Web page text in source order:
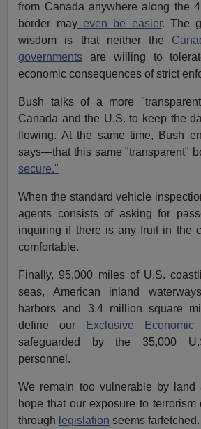
from Canada anywhere along the
border mayeven be easier. The
wisdom is that neither the
governments are willing to
economic consequences of strict
Bush talks of a more
Canada and the U.S. to keep the
flowing. At the same time, Bush
says—that this same "transparent"
secure."
When the standard vehicle
agents consists of asking for
inquiring if there is any fruit in the
comfortable.
Finally, 95,000 miles of U.S.
seas, American inland
harbors and 3.4 million square
define our
Exclusive Economic
safeguarded by the 35,000
personnel.
We remain too vulnerable by land
hope that our exposure to
through legislation seems farfetched.